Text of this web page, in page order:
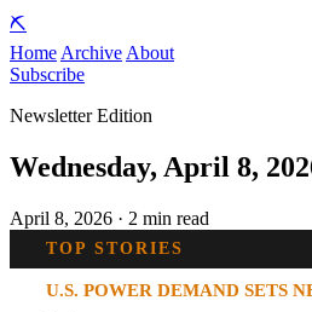
⛏️
Home Archive About
Subscribe
Newsletter Edition
Wednesday, April 8,
April 8, 2026 · 2 min read
TOP STORIES
U.S. POWER DEMAND SETS